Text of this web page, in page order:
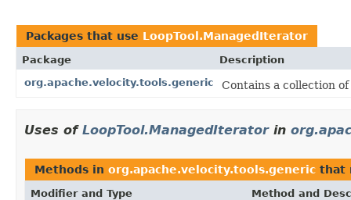
Packages that use LoopTool.ManagedIterator
Package
Description
org.apache.velocity.tools.generic
Contains a collection
Uses of LoopTool.ManagedIteratorin
Methods in org.apache.velocity.tools.generic that
Modifier and Type Method and